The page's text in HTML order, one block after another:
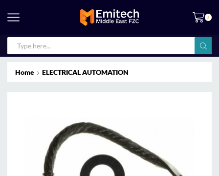
0
Home ELECTRICAL AUTOMATION